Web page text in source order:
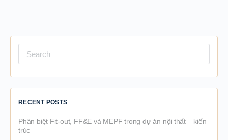
for:
RECENT POSTS
Phân biệt Fit-out, FF&E và MEPF trong dự án nội thất – kiến
trúc